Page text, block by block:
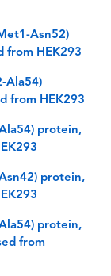
Asn52)
from HEK293
Ala54)
from HEK293
protein,
protein,
protein,
from